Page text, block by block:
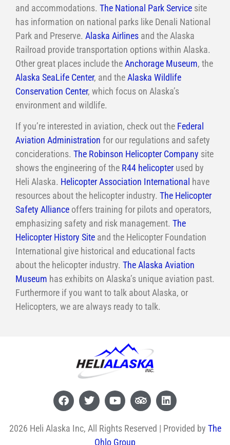
and accommodations. The National Park Service site
has information on national parks like Denali National
Park and Preserve. Alaska Airlines and the Alaska
Railroad provide transportation options within Alaska.
Other great places include theAnchorage Museum, the
Alaska SeaLife Center, and theAlaska Wildlife
Conservation Center, which focus on Alaska’s
environment and wildlife.
If you’re interested in aviation, check out the Federal
Aviation Administration for our regulations and safety
conciderations. The Robinson Helicopter Company site
shows the engineering of the R44 helicopter used by
Heli Alaska. Helicopter Association International have
resources about the helicopter industry. The Helicopter
Safety Alliance offers training for pilots and operators,
emphasizing safety and risk management. The
Helicopter History Site and the Helicopter Foundation
International give historical and educational facts
about the helicopter industry. The Alaska Aviation
Museum has exhibits on Alaska’s unique aviation past.
Furthermore if you want to talk about Alaska, or
Helicopters, we are always ready to talk.
2026 Heli Alaska Inc, All Rights Reserved | Provided by The
Ohlo Group